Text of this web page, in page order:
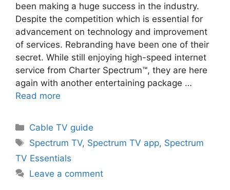
been making a huge success in the industry.
Despite the competition which is essential for
advancement on technology and improvement
of services. Rebranding have been one of their
secret. While still enjoying high-speed internet
service from Charter Spectrum™, they are here
again with another entertaining package …
Read more
Categories
Cable TV guide
Tags
Spectrum TV, Spectrum TV app, Spectrum
TV Essentials
Leave a comment